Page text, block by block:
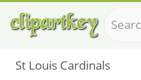
St Louis Cardinals